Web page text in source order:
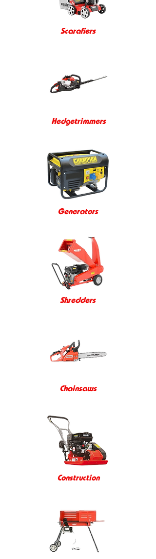
Scarafiers
Hedgetrimmers
Generators
Shredders
Chainsaws
Construction